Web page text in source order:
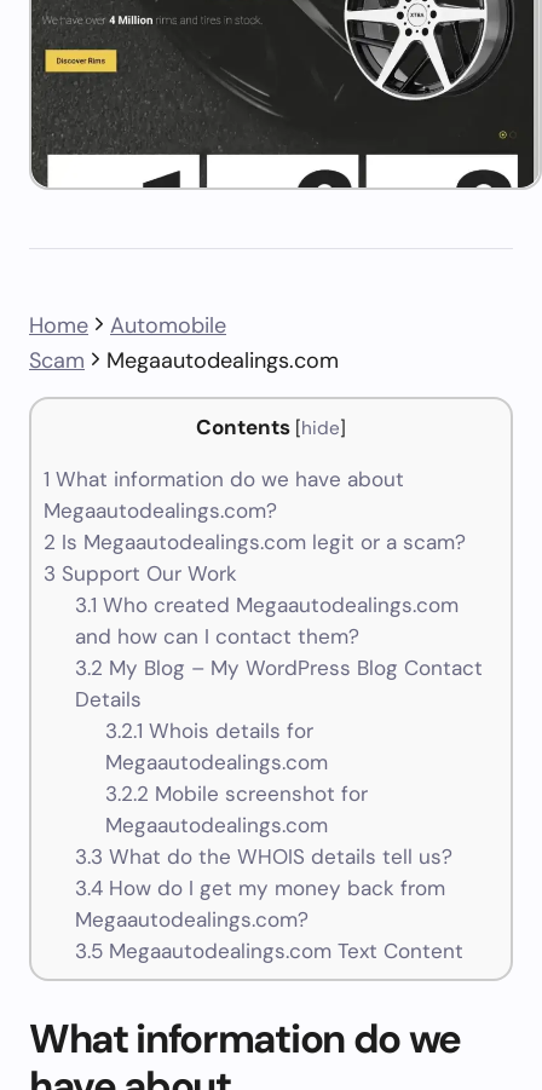
Home
Automobile
Scam
Megaautodealings.com
Contents [hide]
1 What information do we have about
Megaautodealings.com?
2 Is Megaautodealings.com legit or a scam?
3 Support Our Work
3.1 Who created Megaautodealings.com
and how can I contact them?
3.2 My Blog – My WordPress Blog Contact
Details
3.2.1 Whois details for
Megaautodealings.com
3.2.2 Mobile screenshot for
Megaautodealings.com
3.3 What do the WHOIS details tell us?
3.4How do I get my money back from
Megaautodealings.com?
3.5Megaautodealings.com Text Content
What information do we